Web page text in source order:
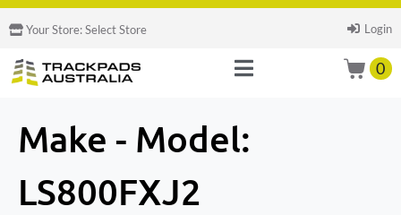
Your Store:Select Store Login
0
Make - Model:
LS800FXJ2